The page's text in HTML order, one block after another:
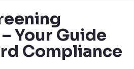
Your Guide
Compliance